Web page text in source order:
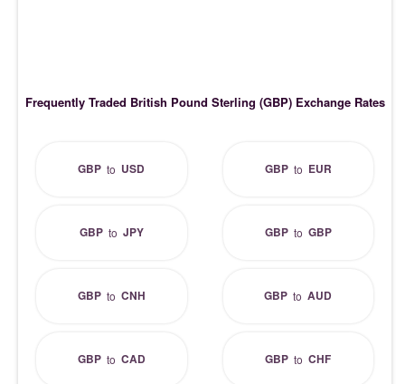
Frequently Traded British Pound Sterling (GBP) Exchange Rates
GBP to USD GBPto EUR
GBPto JPY GBPto GBP
GBPto CNH GBP toAUD
GBPto CAD GBP toCHF